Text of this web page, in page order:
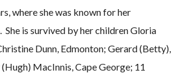
where she was known for her
She is survived by her children Gloria
Dunn, Edmonton; Gerard (Betty),
MacInnis, Cape George; 11